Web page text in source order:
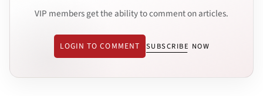
VIP members get the ability to comment on articles.
LOGIN TO COMMENT SUBSCRIBE NOW